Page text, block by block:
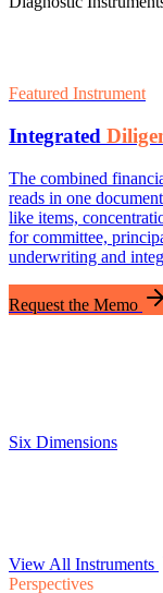
Featured Instrument
Integrated
The combined
reads in one
like items,
for committee,
underwriting and
Request the Memo
Six Dimensions
View All Instruments
Perspectives